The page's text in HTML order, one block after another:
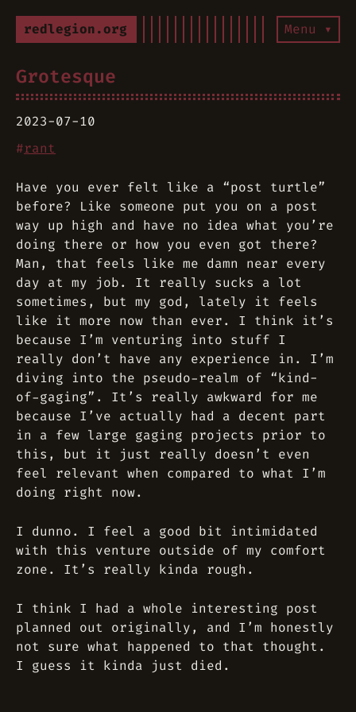
redlegion.org Menu ▾
Grotesque
2023-07-10
#rant
Have you ever felt like a “post turtle”
before? Like someone put you on a post
way up high and have no idea what you’re
doing there or how you even got there?
Man, that feels like me damn near every
day at my job. It really sucks a lot
sometimes, but my god, lately it feels
like it more now than ever. I think it’s
because I’m venturing into stuff I
really don’t have any experience in. I’m
diving into the pseudo-realm of “kind-
of-gaging”. It’s really awkward for me
because I’ve actually had a decent part
in a few large gaging projects prior to
this, but it just really doesn’t even
feel relevant when compared to what I’m
doing right now.
I dunno. I feel a good bit intimidated
with this venture outside of my comfort
zone. It’s really kinda rough.
I think I had a whole interesting post
planned out originally, and I’m honestly
not sure what happened to that thought.
I guess it kinda just died.